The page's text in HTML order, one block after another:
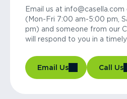
Email us at
(Mon-Fri 7:00 am-5:00 pm,
pm) and someone from our
will respond to you in a timely
Email Us Call Us